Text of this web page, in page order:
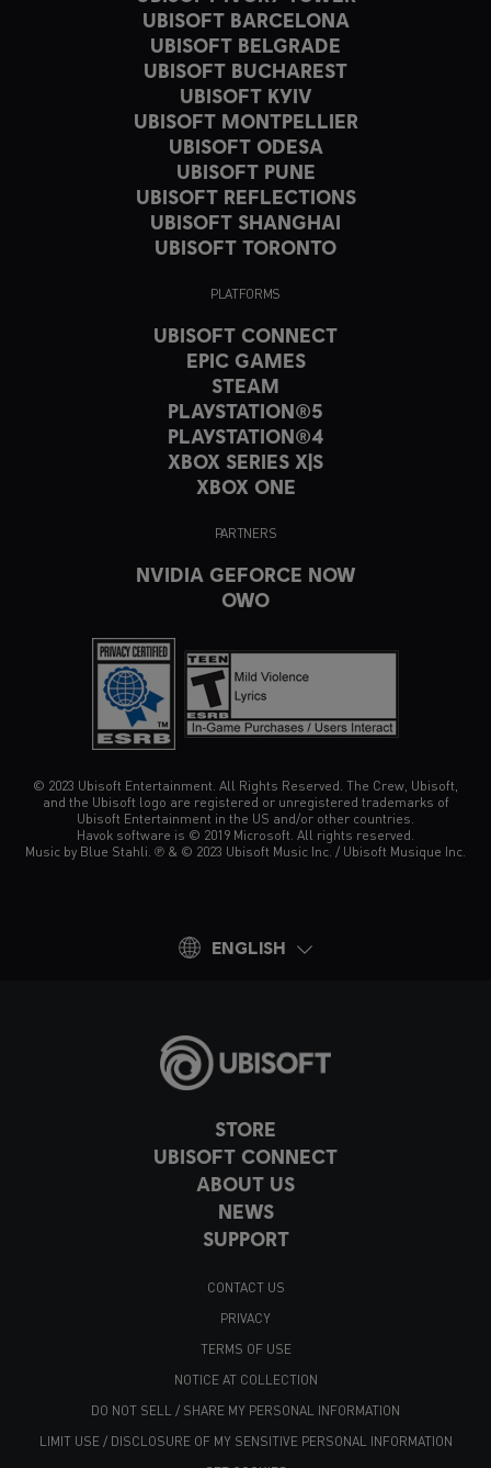
STORE
UBISOFT CONNECT
ABOUT US
NEWS
SUPPORT
CONTACT US
PRIVACY
TERMS OF USE
NOTICE AT COLLECTION
DO NOT SELL / SHARE MY PERSONAL INFORMATION
LIMIT USE / DISCLOSURE OF MY SENSITIVE PERSONAL INFORMATION
UBISOFT BARCELONA
UBISOFT BELGRADE
UBISOFT BUCHAREST
UBISOFT KYIV
UBISOFT MONTPELLIER
UBISOFT ODESA
UBISOFT PUNE
UBISOFT REFLECTIONS
UBISOFT SHANGHAI
UBISOFT TORONTO
PLATFORMS
UBISOFT CONNECT
EPIC GAMES
STEAM
PLAYSTATION®5
PLAYSTATION®4
XBOX SERIES X|S
XBOX ONE
PARTNERS
NVIDIA GEFORCE NOW
OWO
© 2023 Ubisoft Entertainment. All Rights Reserved. The Crew, Ubisoft,
and the Ubisoft logo are registered or unregistered trademarks of
Ubisoft Entertainment in the US and/or other countries.
Havok software is © 2019 Microsoft. All rights reserved.
Music by Blue Stahli. ℗ & © 2023 Ubisoft Music Inc. / Ubisoft Musique Inc.
ENGLISH